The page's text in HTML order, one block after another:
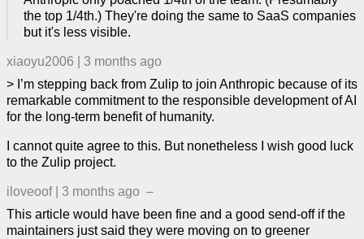
the top 1/4th.) They're doing the same to SaaS companies
but it's less visible.
xiaoyu2006
3 months ago
> I’m stepping back from Zulip to join Anthropic because of its
remarkable commitment to the responsible development of AI
for the long-term benefit of humanity.
I cannot quite agree to this. But nonetheless I wish good luck
to the Zulip project.
iloveoof 3 months ago –
This article would have been fine and a good send-off if the
maintainers just said they were moving on to greener